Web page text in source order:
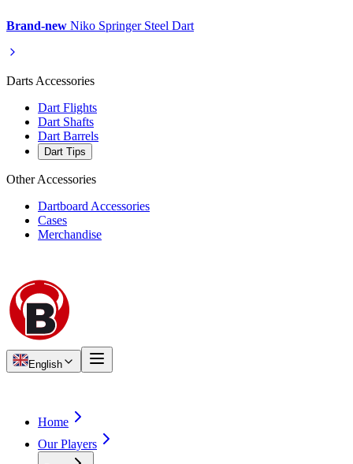
Brand-new Niko Springer Steel Dart
Darts Accessories
Dart Flights
Dart Shafts
Dart Barrels
Dart Tips
Other Accessories
Dartboard Accessories
Cases
Merchandise
English
Home
Our Players